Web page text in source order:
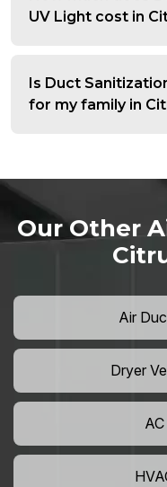
UV Light cost in
Is Duct
for my family in
Our Other
Air
Dryer